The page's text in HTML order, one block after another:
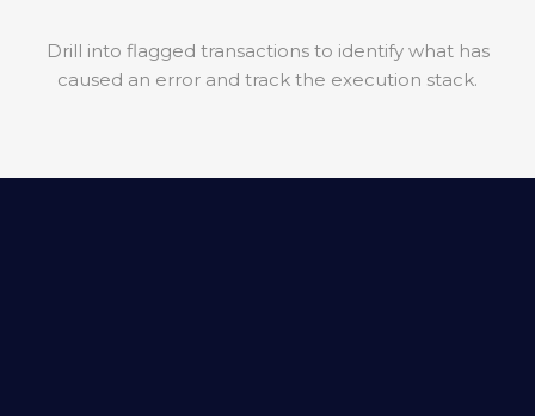
Drill into flagged transactions to identify what has
caused an error and track the execution stack.